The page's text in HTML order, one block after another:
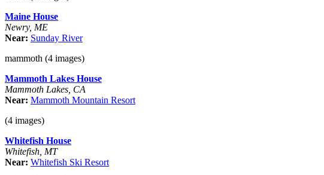
Maine House
Newry, ME
Near: Sunday River
mammoth (4 images)
Mammoth Lakes House
Mammoth Lakes, CA
Near: Mammoth Mountain Resort
(4 images)
Whitefish House
Whitefish, MT
Near: Whitefish Ski Resort